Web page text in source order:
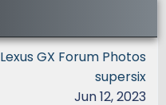
Lexus GX Forum Photos
supersix
Jun 12, 2023